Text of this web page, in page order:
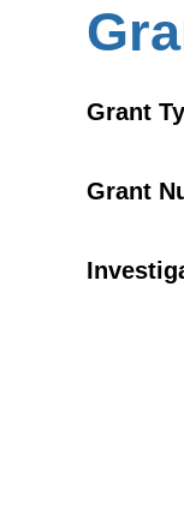
Grant
Grant